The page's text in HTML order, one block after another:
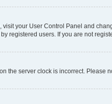
your User Control Panel and
registered users. If you are not
the server clock is incorrect. Please